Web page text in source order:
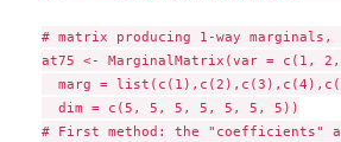
# matrix producing 1-way
at75 <- MarginalMatrix(var = c(1,
marg =
  dim = c(5, 5, 5, 5, 5, 5, 5))
# First method: the